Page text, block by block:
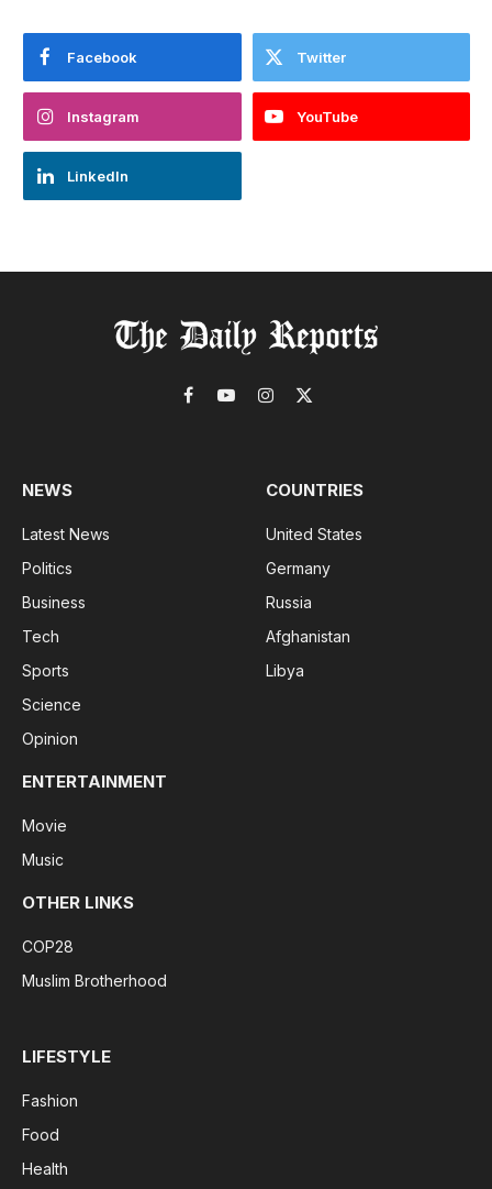
Facebook Twitter
Instagram YouTube
LinkedIn
Facebook
YouTubeInstagram
X
NEWS
Latest News
Politics
Business
Tech
Sports
Science
Opinion
COUNTRIES
United States
Germany
Russia
Afghanistan
Libya
ENTERTAINMENT
Movie
Music
OTHER LINKS
COP28
Muslim Brotherhood
LIFESTYLE
Fashion
Food
Health